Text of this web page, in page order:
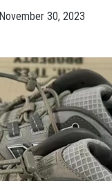
November 30, 2023